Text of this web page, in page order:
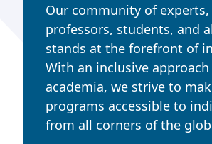
Our community of experts,
professors, students, and
stands at the forefront of
With an inclusive
academia, we strive to
programs accessible to
from all corners of the